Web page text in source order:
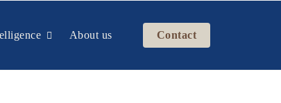
About us Contact